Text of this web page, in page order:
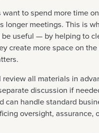
to spend more time
longer meetings. This is
useful — by helping to
create more space on
all materials in
discussion if
can handle standard
oversight, assurance,